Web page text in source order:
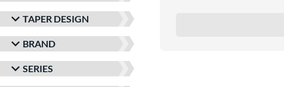
TAPER DESIGN
BRAND
SERIES